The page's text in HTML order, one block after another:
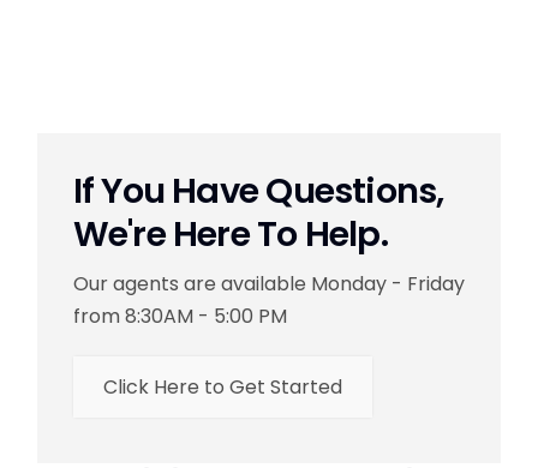
If You Have Questions,
We're Here To Help.
Our agents are available Monday - Friday
from 8:30AM - 5:00 PM
Click Here to Get Started